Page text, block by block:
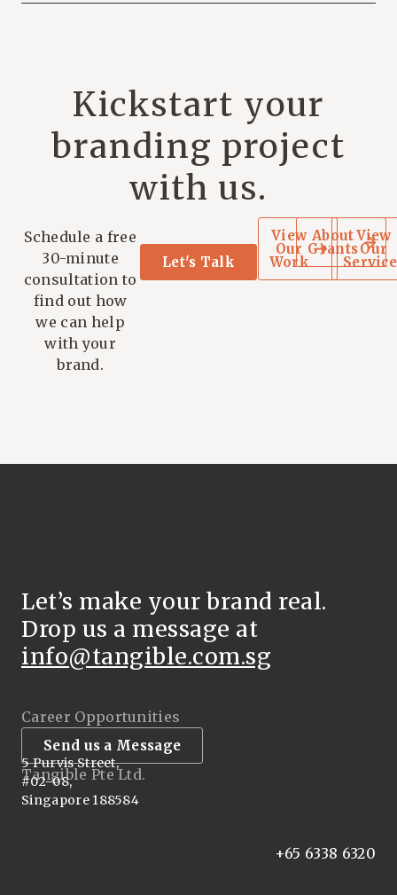
Kickstart your
branding project
with us.
Schedule a free
30-minute
consultation to
find out how
we can help
with your
brand.
Let's Talk
View
Our
Work
About
Grants
View
Our
Tangible Pte Ltd.
5 Purvis Street,
#02-08,
Singapore 188584
+65 6338 6320
Let’s make your brand real.
Drop us a message at
info@tangible.com.sg
Career Opportunities
Send us a Message